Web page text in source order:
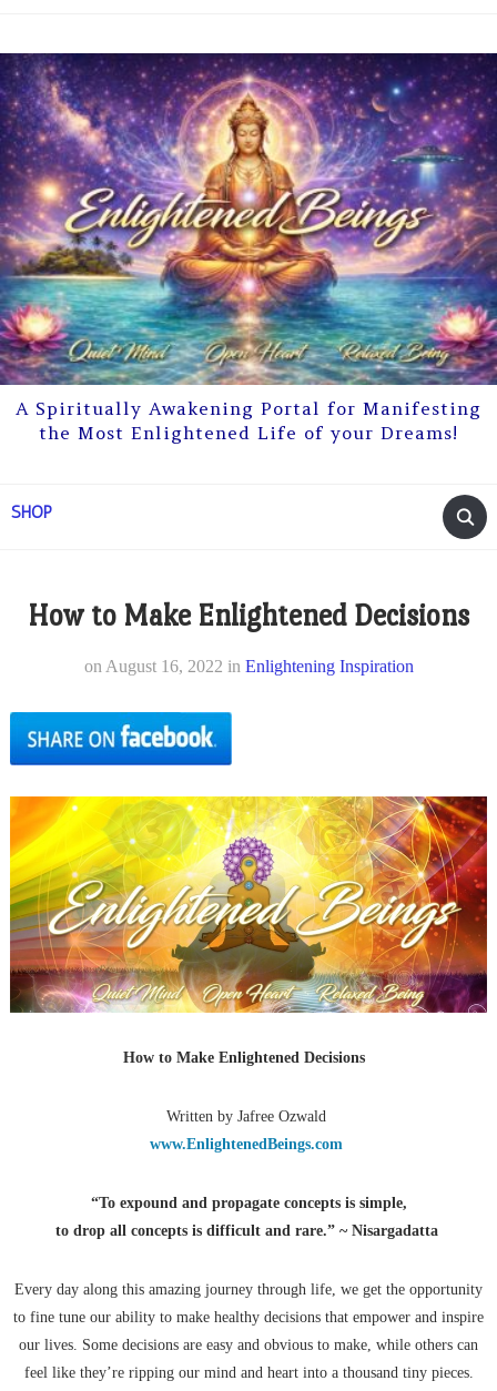
A Spiritually Awakening Portal for Manifesting
the Most Enlightened Life of your Dreams!
SHOP
How to Make Enlightened Decisions
on August 16, 2022 in Enlightening Inspiration
How to Make Enlightened Decisions
Written by Jafree Ozwald
www.EnlightenedBeings.com
“To expound and propagate concepts is simple,
to drop all concepts is difficult and rare.” ~ Nisargadatta
Every day along this amazing journey through life, we get the opportunity
to fine tune our ability to make healthy decisions that empower and inspire
our lives. Some decisions are easy and obvious to make, while others can
feel like they’re ripping our mind and heart into a thousand tiny pieces.